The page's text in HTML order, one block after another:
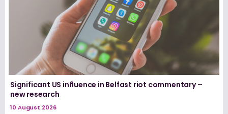
Significant US influence in Belfast riot commentary –
new research
10 August 2026